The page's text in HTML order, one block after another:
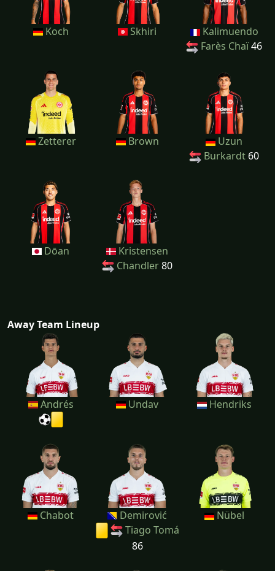
Koch Skhiri
Kalimuendo
Farès Chaï46
Zetterer Brown
Uzun
Burkardt 60
Dōan
Kristensen
Chandler80
Away Team Lineup
Andrés Undav Hendriks
Chabot
Demirović
Tiago Tomá
86
Nübel